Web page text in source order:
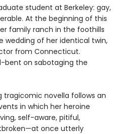
student at Berkeley: gay,
At the beginning of this
family ranch in the foothills
wedding of her identical twin,
from Connecticut.
bent on sabotaging the
tragicomic novella follows an
in which her heroine
self-aware, pitiful,
once utterly